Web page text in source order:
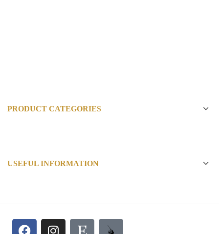
PRODUCT CATEGORIES
USEFUL INFORMATION